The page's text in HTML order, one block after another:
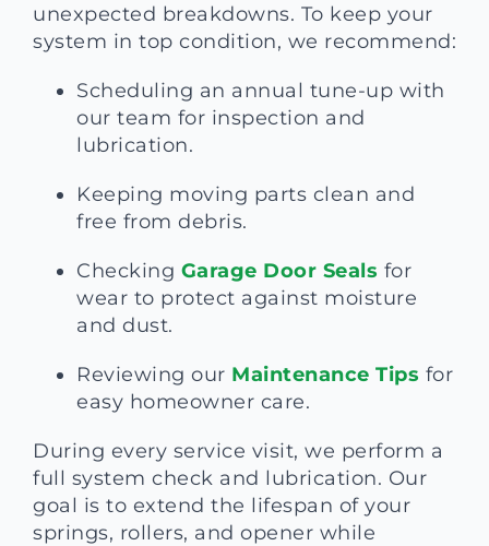
unexpected breakdowns. To keep your
system in top condition, we recommend:
Scheduling an annual tune-up with
our team for inspection and
lubrication.
Keeping moving parts clean and
free from debris.
Checking Garage Door Seals for
wear to protect against moisture
and dust.
Reviewing our Maintenance Tips for
easy homeowner care.
During every service visit, we perform a
full system check and lubrication. Our
goal is to extend the lifespan of your
springs, rollers, and opener while